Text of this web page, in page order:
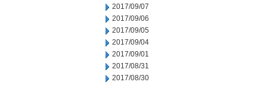
2017/09/07
2017/09/06
2017/09/05
2017/09/04
2017/09/01
2017/08/31
2017/08/30